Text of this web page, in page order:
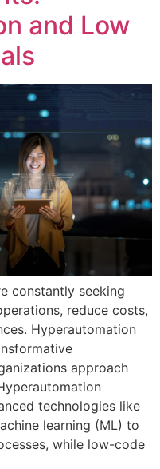
and Low
constantly seeking
reduce costs,
Hyperautomation
approach
technologies like
learning (ML) to
while low-code